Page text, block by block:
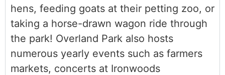
hens, feeding goats at their petting zoo, or
taking a horse-drawn wagon ride through
the park! Overland Park also hosts
numerous yearly events such as farmers
markets, concerts at Ironwoods